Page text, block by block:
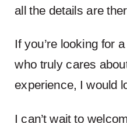
all the details are
If you’re looking for
who truly cares
experience, I would
I can’t wait to